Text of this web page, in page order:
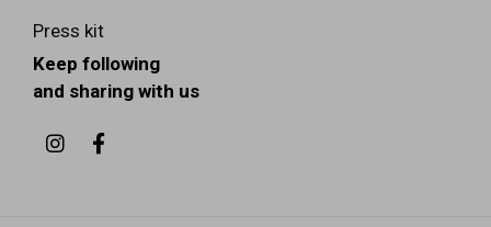
Press kit
Keep following
and sharing with us